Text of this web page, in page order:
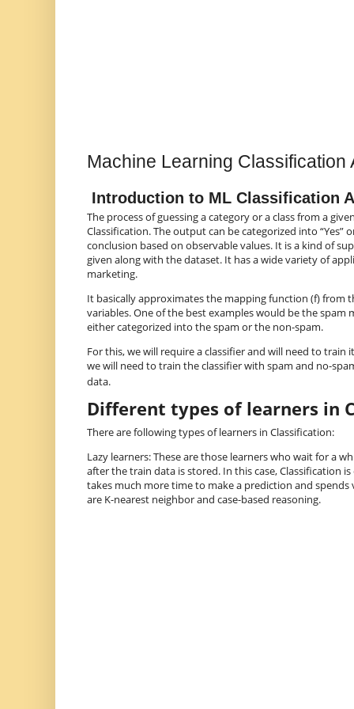
Machine Learning Classification
Introduction to ML Classification
The process of guessing a category or a class from a
Classification. The output can be categorized into “Yes”
conclusion based on observable values. It is a kind of
given along with the dataset. It has a wide variety of
marketing.
It basically approximates the mapping function (f) from
variables. One of the best examples would be the spam
either categorized into the spam or the non-spam.
For this, we will require a classifier and will need to train
we will need to train the classifier with spam and no-
data.
Different types of learners in
There are following types of learners in Classification:
Lazy learners: These are those learners who wait for a
after the train data is stored. In this case, Classification
takes much more time to make a prediction and
are K-nearest neighbor and case-based reasoning.